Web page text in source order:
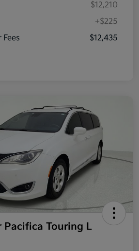
$12,210
+$225
Fees
$12,435
Pacifica Touring L